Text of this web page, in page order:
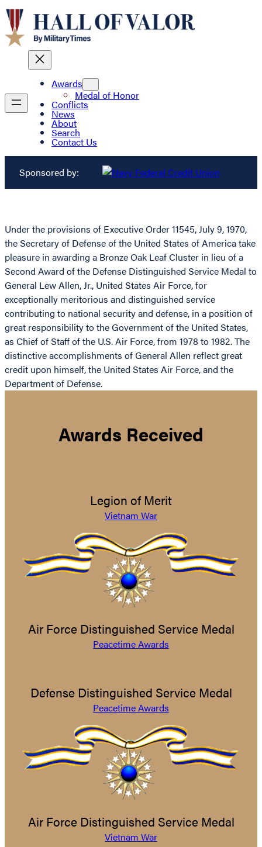
Awards
Medal of Honor
Conflicts
News
About
Search
Contact Us
Sponsored by:
Under the provisions of Executive Order 11545, July 9, 1970,
the Secretary of Defense of the United States of America take
pleasure in awarding a Bronze Oak Leaf Cluster in lieu of a
Second Award of the Defense Distinguished Service Medal to
General Lew Allen, Jr., United States Air Force, for
exceptionally meritorious and distinguished service
contributing to national security and defense, in a position of
great responsibility to the Government of the United States,
as Chief of Staff of the U.S. Air Force, from 1978 to 1982. The
distinctive accomplishments of General Allen reflect great
credit upon himself, the United States Air Force, and the
Department of Defense.
Awards Received
Legion of Merit
Vietnam War
Air Force Distinguished Service Medal
Peacetime Awards
Defense Distinguished Service Medal
Peacetime Awards
Air Force Distinguished Service Medal
Vietnam War